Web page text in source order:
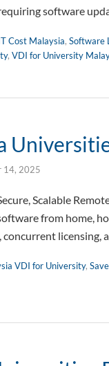
software
Cost Malaysia, Software
, VDI for University
14, 2025
Scalable
from home,
licensing,
VDI for University,